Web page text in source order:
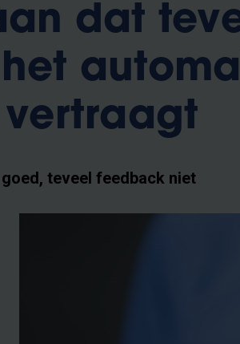
dat
vertraagt
teveel feedback niet